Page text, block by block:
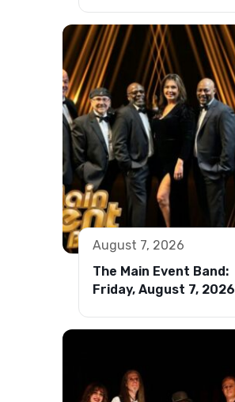
August 7, 2026
The Main Event Band:
Friday, August 7, 2026